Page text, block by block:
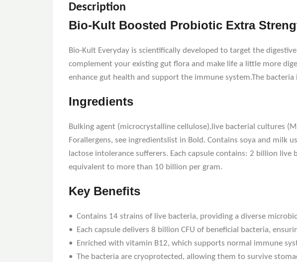
Description
Bio-Kult Boosted Probiotic Extra
Bio-Kult Everyday is scientifically developed to target the
complement your existing gut flora and make life a little more
enhance gut health and support the immune system.The
Ingredients
Bulking agent (microcrystalline cellulose),live bacterial cultures
Forallergens, see ingredientslist in Bold. Contains soya and
lactose intolerance sufferers. Each capsule contains: 2 billion
equivalent to more than 10 billion per gram.
Key Benefits
• Contains 14 strains of live bacteria, providing a diverse
• Each capsule delivers 8 billion CFU of beneficial bacteria,
• Enriched with vitamin B12, which supports normal immune
• The bacteria are cryoprotected, allowing them to survive